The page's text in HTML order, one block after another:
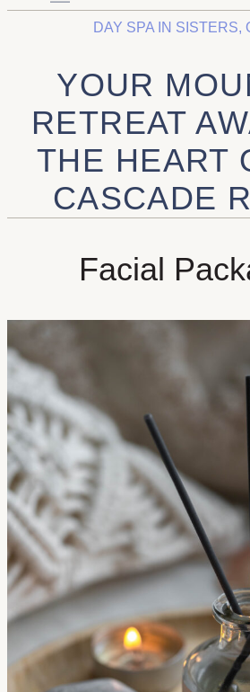
DAY SPA IN SISTERS,
YOUR
RETREAT
THE HEART
CASCADE
Facial